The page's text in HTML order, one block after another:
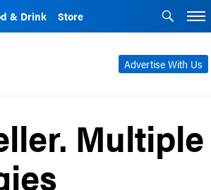
& Drink Store
Advertise With Us
Multiple